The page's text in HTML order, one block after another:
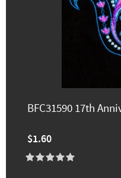
BFC31590 17th
$1.60